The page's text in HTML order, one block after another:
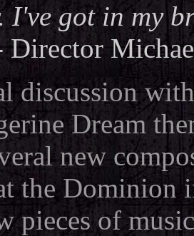
I've got in my
Director
discussion
Dream
new
the Dominion
pieces of